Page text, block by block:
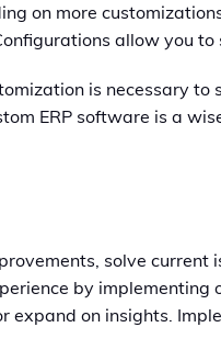
on more
allow you
is necessary to
ERP software is a
solve current
by implementing
on insights.